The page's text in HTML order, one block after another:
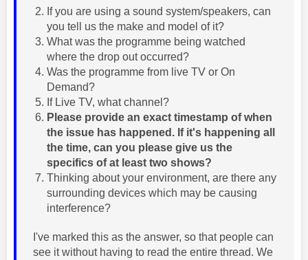
If you are using a sound system/speakers, can
you tell us the make and model of it?
What was the programme being watched
where the drop out occurred?
Was the programme from live TV or On
Demand?
If Live TV, what channel?
Please provide an exact timestamp of when
the issue has happened. If it's happening all
the time, can you please give us the
specifics of at least two shows?
Thinking about your environment, are there any
surrounding devices which may be causing
interference?
I've marked this as the answer, so that people can
see it without having to read the entire thread. We